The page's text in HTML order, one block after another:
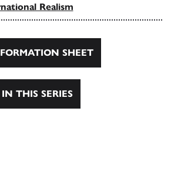
Realism
SHEET
THIS SERIES